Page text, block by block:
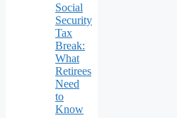
Social
Security
Tax
Break:
What
Retirees
Need
to
Know